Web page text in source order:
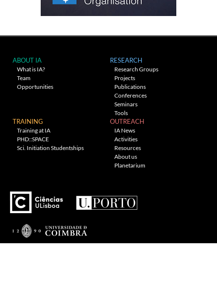
ABOUT IA
What is IA?
Team
Opportunities
RESEARCH
Research Groups
Projects
Publications
Conferences
Seminars
Tools
TRAINING
Training at IA
PHD::SPACE
Sci. Initiation Studentships
OUTREACH
IA News
Activities
Resources
About us
Planetarium